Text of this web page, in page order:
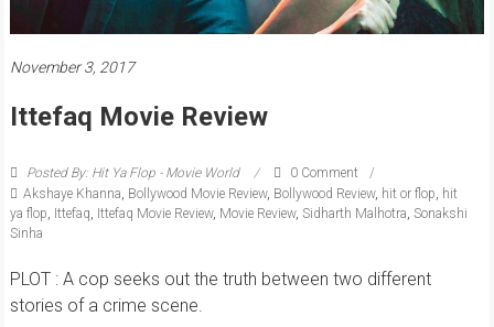
November 3, 2017
Ittefaq Movie Review
Posted By: Hit Ya Flop - Movie World
0 Comment
Akshaye Khanna Bollywood Movie Review, Bollywood Review, hit or flop hit
ya flop Ittefaq Ittefaq Movie Review, Movie Review, Sidharth Malhotra Sonakshi
Sinha
PLOT : A cop seeks out the truth between two different
stories of a crime scene.